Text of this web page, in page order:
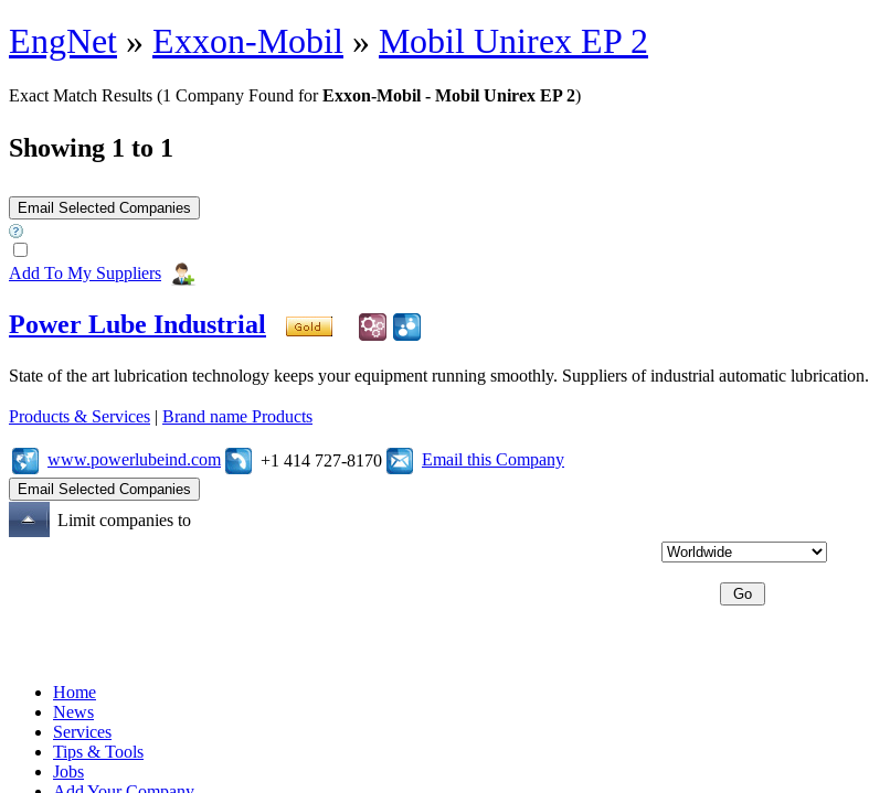
EngNet » Exxon-Mobil » Mobil Unirex EP 2
Exact Match Results (1 Company Found forExxon-Mobil - Mobil Unirex EP 2)
Showing 1 to 1
Add To My Suppliers
Power Lube Industrial
State of the art lubrication technology keeps your equipment running smoothly. Suppliers of industrial automatic lubrication.
Products & Services | Brand name Products
www.powerlubeind.com +1 414 727-8170 Email this Company
Limit companies to
Home
News
Services
Tips & Tools
Jobs